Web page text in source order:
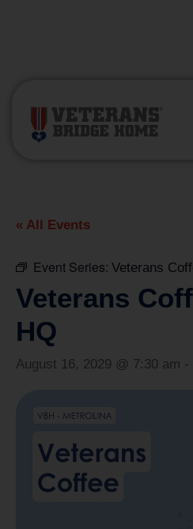
« All Events
Event Series: Veterans
Veterans
HQ
August 16, 2029 @ 7:30 am -